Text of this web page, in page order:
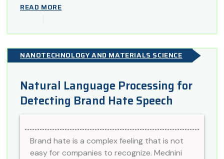
READ MORE
NANOTECHNOLOGY AND MATERIALS SCIENCE
Natural Language Processing for
Detecting Brand Hate Speech
Brand hate is a complex feeling that is not
easy for companies to recognize. Mednini